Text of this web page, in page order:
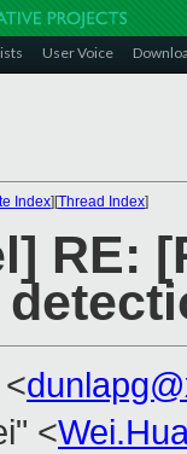
User Voice
Index][Thread Index]
RE:
<